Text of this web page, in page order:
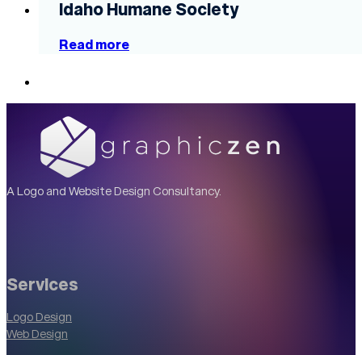
Idaho Humane Society
Read more
A Logo and Website Design Consultancy.
Services
Logo Design
Web Design